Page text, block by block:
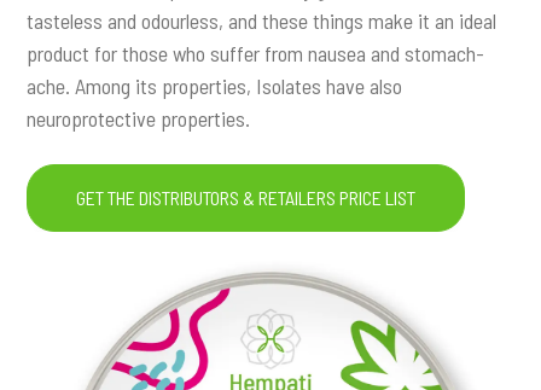
tasteless and odourless, and these things make it an ideal
product for those who suffer from nausea and stomach-
ache. Among its properties, Isolates have also
neuroprotective properties.
GET THE DISTRIBUTORS & RETAILERS PRICE LIST